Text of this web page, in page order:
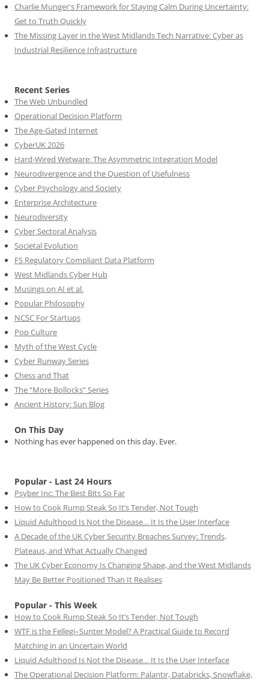
Charlie Munger's Framework for Staying Calm During Uncertainty:
Get to Truth Quickly
The Missing Layer in the West Midlands Tech Narrative: Cyber as
Industrial Resilience Infrastructure
Recent Series
The Web Unbundled
Operational Decision Platform
The Age-Gated Internet
CyberUK 2026
Hard-Wired Wetware: The Asymmetric Integration Model
Neurodivergence and the Question of Usefulness
Cyber Psychology and Society
Enterprise Architecture
Neurodiversity
Cyber Sectoral Analysis
Societal Evolution
FS Regulatory Compliant Data Platform
West Midlands Cyber Hub
Musings on AI et al.
Popular Philosophy
NCSC For Startups
Pop Culture
Myth of the West Cycle
Cyber Runway Series
Chess and That
The “More Bollocks” Series
Ancient History: Sun Blog
On This Day
Nothing has ever happened on this day. Ever.
Popular - Last 24 Hours
Psyber Inc: The Best Bits So Far
How to Cook Rump Steak So It’s Tender, Not Tough
Liquid Adulthood Is Not the Disease… It Is the User Interface
A Decade of the UK Cyber Security Breaches Survey: Trends,
Plateaus, and What Actually Changed
The UK Cyber Economy Is Changing Shape, and the West Midlands
May Be Better Positioned Than It Realises
Popular - This Week
How to Cook Rump Steak So It’s Tender, Not Tough
WTF is the Fellegi–Sunter Model? A Practical Guide to Record
Matching in an Uncertain World
Liquid Adulthood Is Not the Disease… It Is the User Interface
The Operational Decision Platform: Palantir, Databricks, Snowflake,